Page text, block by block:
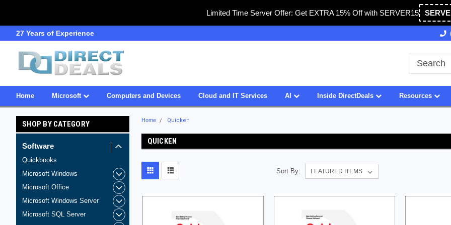
Limited Time Server Offer: Get EXTRA 15% Off with SERVER15
27 Years of Experience 27 Years of Experience
Home Microsoft Computers and Devices Cloud and IT Services AI Inside DirectDeals Resources
SHOP BY CATEGORY
Software
Quickbooks
Microsoft Windows
Microsoft Office
Microsoft Windows Server
Microsoft SQL Server
Home Quicken
QUICKEN
Sort By: